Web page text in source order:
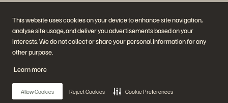
This website uses cookies on your device to enhance site navigation,
analyse site usage, and deliver you advertisements based on your
interests. We do not collect or share your personal information for any
other purpose.
Learn more
Allow Cookies Reject Cookies Cookie Preferences
Diskutiere mit
Folgen Sie den Everpure Social Media Kanälen
Nutzungsbedingungen der Website
Vertrauenszentrum Cookie-Einstellungen